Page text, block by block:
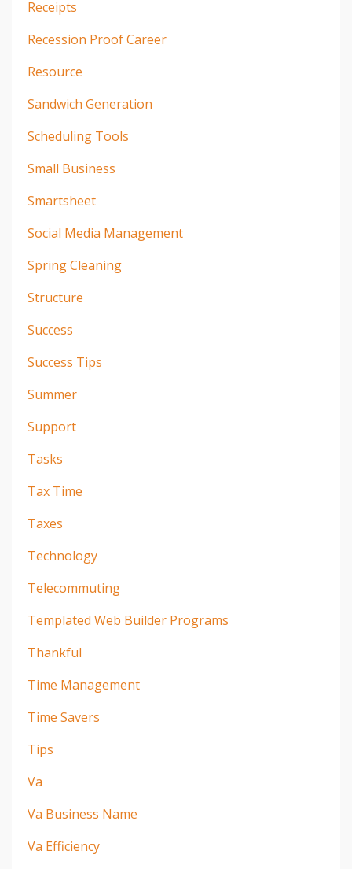
Receipts
Recession Proof Career
Resource
Sandwich Generation
Scheduling Tools
Small Business
Smartsheet
Social Media Management
Spring Cleaning
Structure
Success
Success Tips
Summer
Support
Tasks
Tax Time
Taxes
Technology
Telecommuting
Templated Web Builder Programs
Thankful
Time Management
Time Savers
Tips
Va
Va Business Name
Va Efficiency